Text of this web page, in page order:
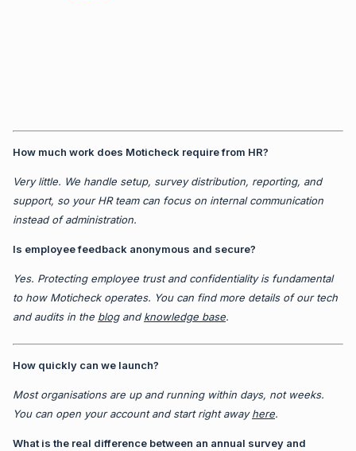
How much work does Moticheck require from HR?
Very little. We handle setup, survey distribution, reporting, and
support, so your HR team can focus on internal communication
instead of administration.
Is employee feedback anonymous and secure?
Yes. Protecting employee trust and confidentiality is fundamental
to how Moticheck operates. You can find more details of our tech
and audits in the blogandknowledge base.
How quickly can we launch?
Most organisations are up and running within days, not weeks.
You can open your account and start right awayhere.
What is the real difference between an annual survey and